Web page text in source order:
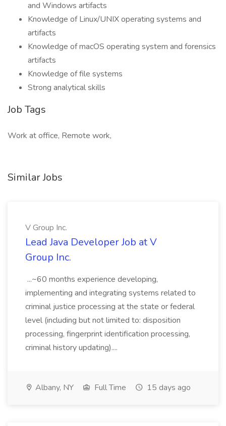
and Windows artifacts
Knowledge of Linux/UNIX operating systems and
artifacts
Knowledge of macOS operating system and forensics
artifacts
Knowledge of file systems
Strong analytical skills
Job Tags
Work at office, Remote work,
Similar Jobs
V Group Inc.
Lead Java Developer Job at V
Group Inc.
...~60 months experience developing,
implementing and integrating systems related to
criminal justice processing at the state or federal
level (including but not limited to: disposition
processing, fingerprint identification processing,
criminal history updating)....
Albany, NY Full Time 15 days ago